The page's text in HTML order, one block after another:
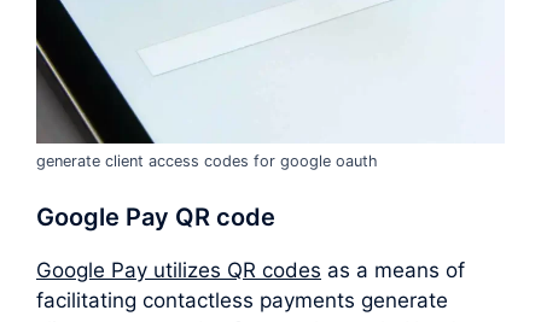
generate client access codes for google oauth
Google Pay QR code
Google Pay utilizes QR codes as a means of
facilitating contactless payments generate